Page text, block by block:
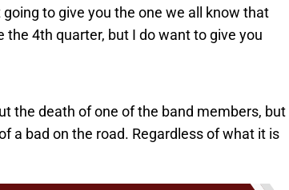
to give you the one we all know that
4th quarter, but I do want to give you
the death of one of the band members, but
a bad on the road. Regardless of what it is